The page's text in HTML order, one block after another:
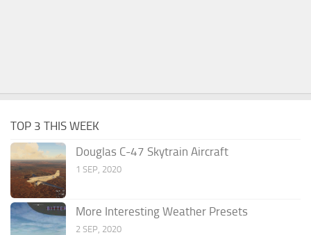
TOP 3 THIS WEEK
Douglas C-47 Skytrain Aircraft
1 SEP, 2020
More Interesting Weather Presets
2 SEP, 2020